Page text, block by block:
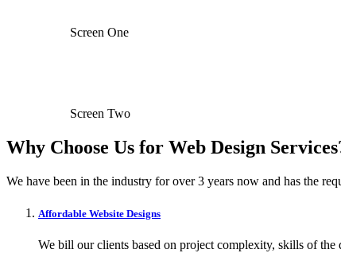
Screen One
Screen Two
Why Choose Us for Web Design
We have been in the industry for over 3 years now and has the
Affordable Website Designs
We bill our clients based on project complexity, skills of